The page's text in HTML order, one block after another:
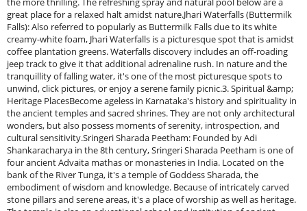
great place for a relaxed halt amidst nature.Jhari Waterfalls (Buttermilk
Falls): Also referred to popularly as Buttermilk Falls due to its white
creamy-white foam, Jhari Waterfalls is a picturesque spot that is amidst
coffee plantation greens. Waterfalls discovery includes an off-roading
jeep track to give it that additional adrenaline rush. In nature and the
tranquillity of falling water, it's one of the most picturesque spots to
unwind, click pictures, or enjoy a serene family picnic.3. Spiritual &amp;
Heritage PlacesBecome ageless in Karnataka's history and spirituality in
the ancient temples and sacred shrines. They are not only architectural
wonders, but also possess moments of serenity, introspection, and
cultural sensitivity.Sringeri Sharada Peetham: Founded by Adi
Shankaracharya in the 8th century, Sringeri Sharada Peetham is one of
four ancient Advaita mathas or monasteries in India. Located on the
bank of the River Tunga, it's a temple of Goddess Sharada, the
embodiment of wisdom and knowledge. Because of intricately carved
stone pillars and serene areas, it's a place of worship as well as heritage.